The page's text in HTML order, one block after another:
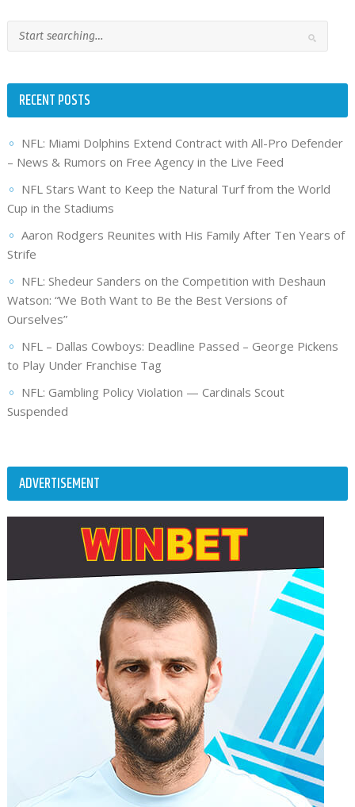
RECENT POSTS
NFL: Miami Dolphins Extend Contract with All-Pro Defender
– News & Rumors on Free Agency in the Live Feed
NFL Stars Want to Keep the Natural Turf from the World
Cup in the Stadiums
Aaron Rodgers Reunites with His Family After Ten Years of
Strife
NFL: Shedeur Sanders on the Competition with Deshaun
Watson: “We Both Want to Be the Best Versions of
Ourselves”
NFL – Dallas Cowboys: Deadline Passed – George Pickens
to Play Under Franchise Tag
NFL: Gambling Policy Violation — Cardinals Scout
Suspended
ADVERTISEMENT